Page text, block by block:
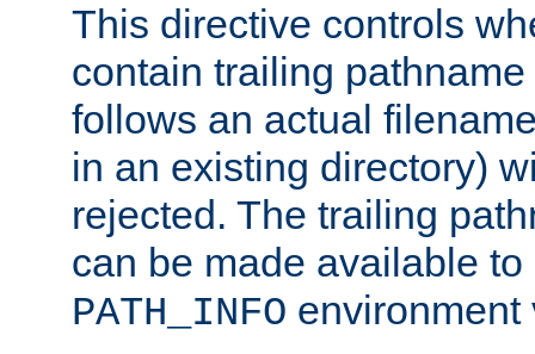
This directive controls
contain trailing
follows an actual
in an existing directory)
rejected. The trailing
can be made available
PATH_INFO environment